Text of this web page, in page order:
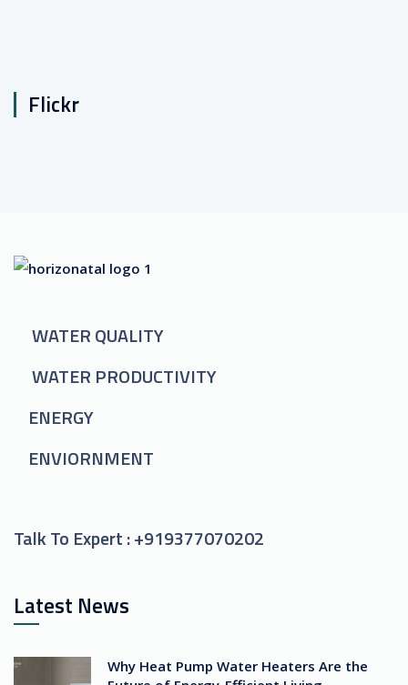
Flickr
WATER QUALITY
WATER PRODUCTIVITY
ENERGY
ENVIORNMENT
Talk To Expert :+919377070202
Latest News
Why Heat Pump Water Heaters Are the